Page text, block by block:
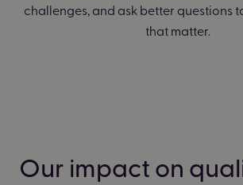
challenges, and ask better questions
that matter.
Our impact on